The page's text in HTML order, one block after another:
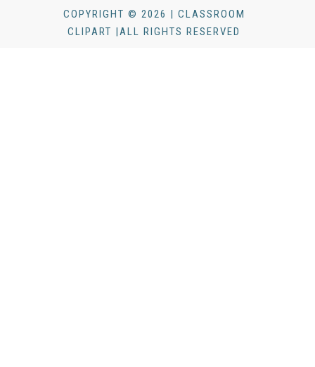
COPYRIGHT © 2026 | CLASSROOM
CLIPART |ALL RIGHTS RESERVED